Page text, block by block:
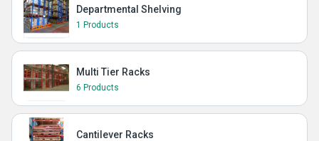
Departmental Shelving
1 Products
Multi Tier Racks
6 Products
Cantilever Racks